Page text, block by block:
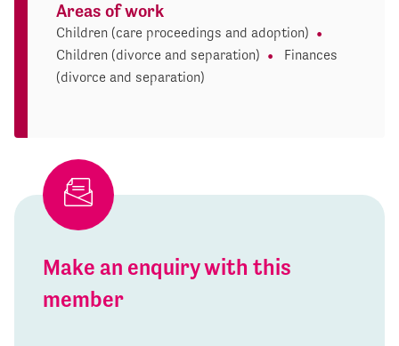
Areas of work
Children (care proceedings and adoption)
Children (divorce and separation)
Finances
(divorce and separation)
Make an enquiry with this
member